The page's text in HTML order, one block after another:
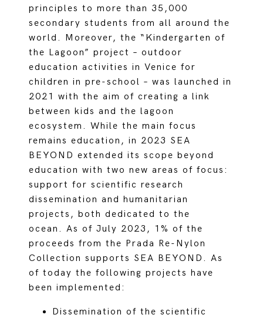
principles to more than 35,000
secondary students from all around the
world. Moreover, the “Kindergarten of
the Lagoon” project – outdoor
education activities in Venice for
children in pre-school – was launched in
2021 with the aim of creating a link
between kids and the lagoon
ecosystem. While the main focus
remains education, in 2023 SEA
BEYOND extended its scope beyond
education with two new areas of focus:
support for scientific research
dissemination and humanitarian
projects, both dedicated to the
ocean. As of July 2023, 1% of the
proceeds from the Prada Re-Nylon
Collection supports SEA BEYOND. As
of today the following projects have
been implemented:
Dissemination of the scientific